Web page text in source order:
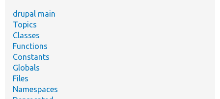
drupal main
Topics
Classes
Functions
Constants
Globals
Files
Namespaces